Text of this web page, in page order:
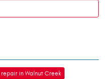
in Walnut Creek